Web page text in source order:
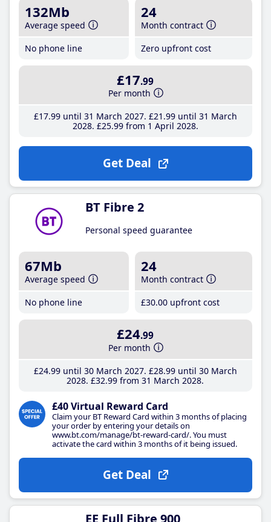
132Mb
Average speed
No phone line
24
Month contract
Zero upfront cost
£17.99
Per month
£17.99until 31 March 2027 £21 .99until 31 March
2028 £25.99from 1 April 2028
Get Deal
BT Fibre 2
Personal speed guarantee
67Mb
Average speed
No phone line
24
Month contract
£30.00 upfront cost
£24.99
Per month
£24.99until 30 March 2027 £28.99until 30 March
2028 £32.99 from 31 March 2028
£40 Virtual Reward Card
Claim your BT Reward Card within 3 months of placing
your order by entering your details on
www.bt.com/manage/bt-reward-card/. You must
activate the card within 3 months of it being issued.
Get Deal
EE Full Fibre 900